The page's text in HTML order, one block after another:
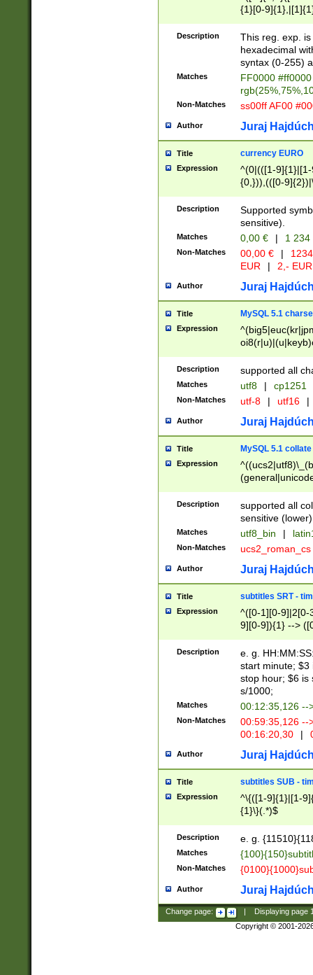
{1}[0-
{2}([0-9]{1}|[1-
{1}|25[0-
Description
This reg. exp.
hexadecimal
syntax (0-255)
Matches
FF0000
Non-Matches ss00ff AF00
Author Juraj
Title currency EURO
Expression
^(0|(([1-
{0,})),(([0-
Description
Supported
sensitive).
Matches 0,00 € | 1
Non-Matches 00,00 € |
EUR
| 2,- EUR
Author Juraj
Title MySQL 5.1
Expression
Description supported all
Matches utf8 | cp1251
Non-Matches utf-8 | utf16 |
Author Juraj
Title MySQL 5.1 collate
Expression
Description
supported all
sensitive (lower)
Matches utf8_bin |
Non-Matches ucs2_roman_cs
Author Juraj
Title subtitles SRT -
Expression
^([0-1][0-9]|2[0-
9][0-9]){1} -->
{1},([0-9][0-
Description
e. g.
start minute; $3
stop hour; $6 is
s/1000;
Matches 00:12:35,126 --
Non-Matches
00:59:35,126
00:16:20,30
|
Author Juraj
Title subtitles SUB -
Expression
^\{([1-9]{1}|[1-
{1}\}(.*)$
Description e. g.
Matches
Non-Matches
Author Juraj
Change page: Displaying page
Copyright © 2001-